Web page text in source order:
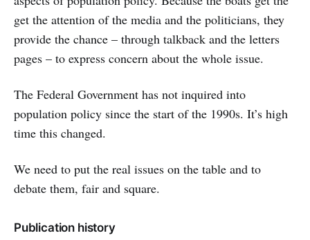
get the attention of the media and the politicians, they
provide the chance – through talkback and the letters
pages – to express concern about the whole issue.
The Federal Government has not inquired into
population policy since the start of the 1990s. It’s high
time this changed.
We need to put the real issues on the table and to
debate them, fair and square.
Publication history